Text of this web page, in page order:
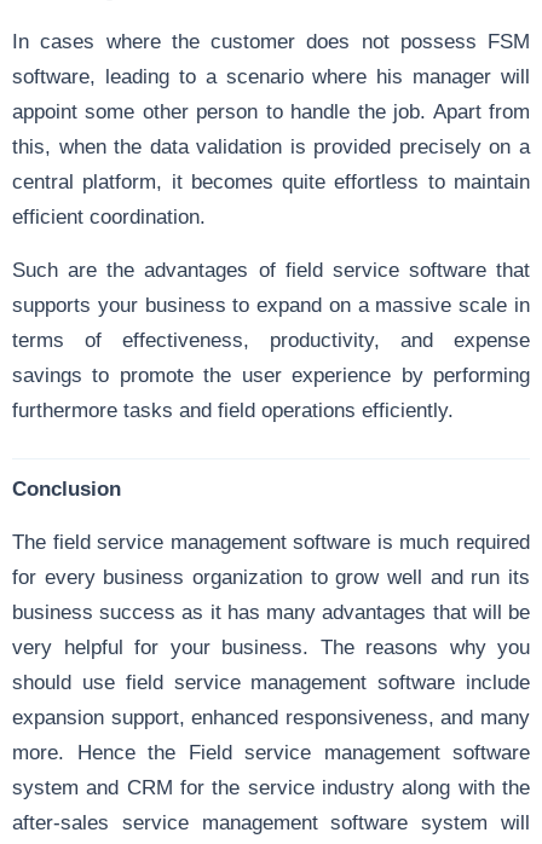
In cases where the customer does not possess FSM
software, leading to a scenario where his manager will
appoint some other person to handle the job. Apart from
this, when the data validation is provided precisely on a
central platform, it becomes quite effortless to maintain
efficient coordination.
Such are the advantages of field service software that
supports your business to expand on a massive scale in
terms of effectiveness, productivity, and expense
savings to promote the user experience by performing
furthermore tasks and field operations efficiently.
Conclusion
The field service management software is much required
for every business organization to grow well and run its
business success as it has many advantages that will be
very helpful for your business. The reasons why you
should use field service management software include
expansion support, enhanced responsiveness, and many
more. Hence the Field service management software
system and CRM for the service industry along with the
after-sales service management software system will